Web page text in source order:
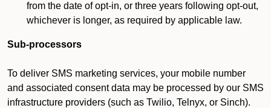
from the date of opt-in, or three years following opt-out,
whichever is longer, as required by applicable law.
Sub-processors
To deliver SMS marketing services, your mobile number
and associated consent data may be processed by our SMS
infrastructure providers (such as Twilio, Telnyx, or Sinch).